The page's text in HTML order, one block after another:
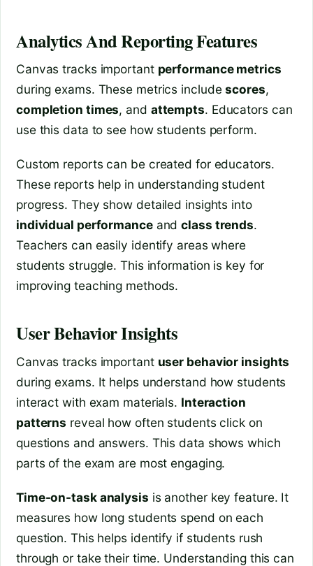
Analytics And Reporting Features
Canvas tracks important performance metrics
during exams. These metrics includescores,
completion times, and attempts. Educators can
use this data to see how students perform.
Custom reports can be created for educators.
These reports help in understanding student
progress. They show detailed insights into
individual performanceandclass trends.
Teachers can easily identify areas where
students struggle. This information is key for
improving teaching methods.
User Behavior Insights
Canvas tracks important user behavior insights
during exams. It helps understand how students
interact with exam materials. Interaction
patterns reveal how often students click on
questions and answers. This data shows which
parts of the exam are most engaging.
Time-on-task analysis is another key feature. It
measures how long students spend on each
question. This helps identify if students rush
through or take their time. Understanding this can